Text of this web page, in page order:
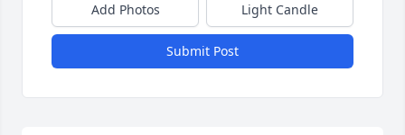
Add Photos Light Candle
Submit Post